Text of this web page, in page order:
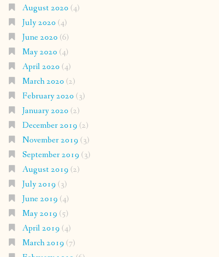
August 2020 (4)
July 2020 (4)
June 2020 (6)
May 2020 (4)
April 2020 (4)
March 2020 (2)
February 2020 (3)
January 2020 (2)
December 2019 (2)
November 2019 (3)
September 2019 (3)
August 2019 (2)
July 2019 (3)
June 2019 (4)
May 2019 (5)
April 2019 (4)
March 2019 (7)